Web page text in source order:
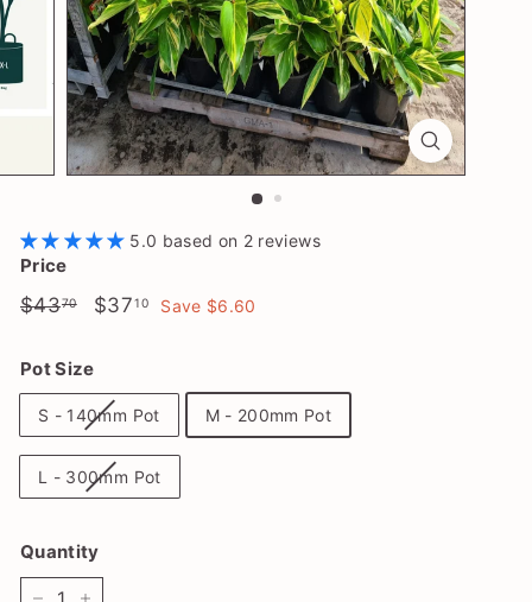
n
t
o
5.0 based on 2 reviews
Price
Regular
$4370$43.70
Sale
$3710 $37.10
Save $6.60
Pot Size
S - 140mm Pot M - 200mm Pot
L - 300mm Pot
Quantity